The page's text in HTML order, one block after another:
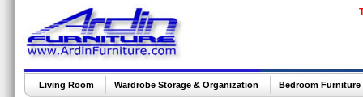
Living Room Wardrobe Storage & Organization Bedroom Furniture